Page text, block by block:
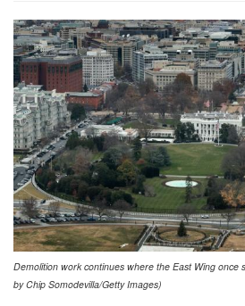
GettyImages-
2250790732-
1-
1024x637.jpg
Demolition work continues where the East Wing once
by Chip Somodevilla/Getty Images)